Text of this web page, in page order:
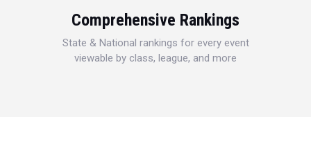
Comprehensive Rankings
State & National rankings for every event
viewable by class, league, and more